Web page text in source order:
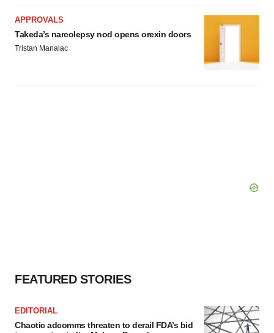
APPROVALS
Takeda’s narcolepsy nod opens orexin doors
Tristan Manalac
FEATURED STORIES
EDITORIAL
Chaotic adcomms threaten to derail FDA’s bid